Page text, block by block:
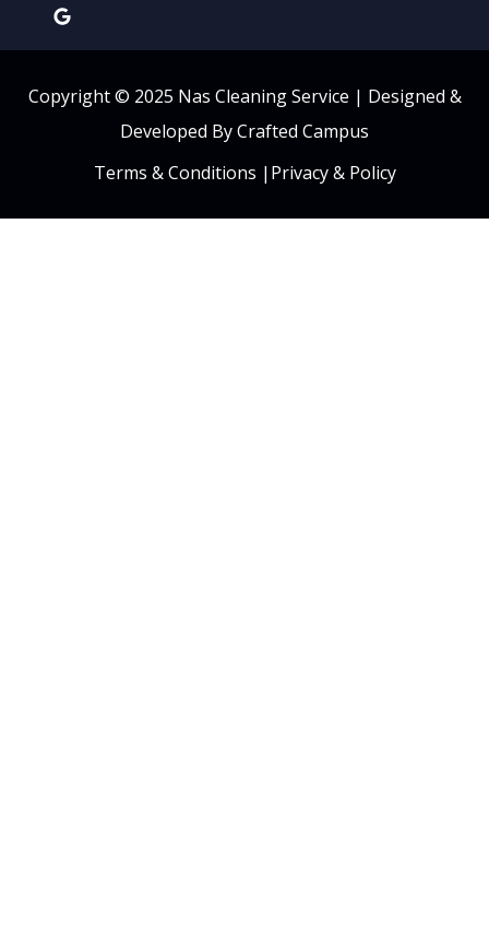
Copyright © 2025 Nas Cleaning Service | Designed &
Developed By Crafted Campus
Terms & Conditions | Privacy & Policy